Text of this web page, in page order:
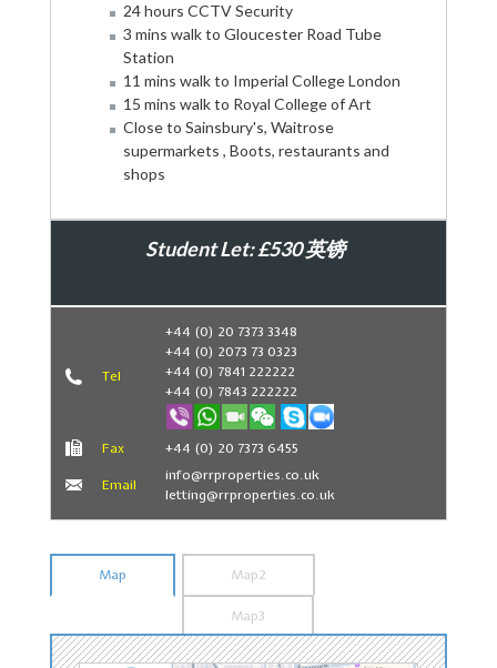
24 hours CCTV Security
3 mins walk to Gloucester Road Tube
Station
11 mins walk to Imperial College London
15 mins walk to Royal College of Art
Close to Sainsbury's, Waitrose
supermarkets , Boots, restaurants and
shops
Student Let: £530 英镑
Book Now
Tel
+44 (0) 20 7373 3348
+44 (0) 2073 73 0323
+44 (0) 7841 222222
+44 (0) 7843 222222
Fax +44 (0) 20 7373 6455
Email
info@rrproperties.co.uk
letting@rrproperties.co.uk
Map Map2
Map3